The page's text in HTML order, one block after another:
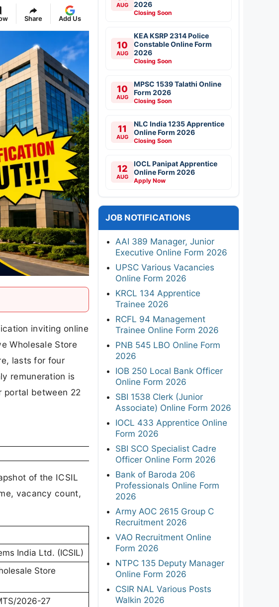
Share Add Us
inviting online
Wholesale Store
lasts for four
remuneration is
portal between 22
of the ICSIL
vacancy count,
India Ltd. (ICSIL)
Store
2026-27
AUG
2026
Closing Soon
10
AUG
KEA KSRP 2314 Police
Constable Online Form
2026
Closing Soon
10
AUG
MPSC 1539 Talathi Online
Form 2026
Closing Soon
11
AUG
NLC India 1235 Apprentice
Online Form 2026
Closing Soon
12
AUG
IOCL Panipat Apprentice
Online Form 2026
Apply Now
JOB NOTIFICATIONS
AAI 389 Manager, Junior
Executive Online Form 2026
UPSC Various Vacancies
Online Form 2026
KRCL 134 Apprentice
Trainee 2026
RCFL 94 Management
Trainee Online Form 2026
PNB 545 LBO Online Form
2026
IOB 250 Local Bank Officer
Online Form 2026
SBI 1538 Clerk (Junior
Associate) Online Form 2026
IOCL 433 Apprentice Online
Form 2026
SBI SCO Specialist Cadre
Officer Online Form 2026
Bank of Baroda 206
Professionals Online Form
2026
Army AOC 2615 Group C
Recruitment 2026
VAO Recruitment Online
Form 2026
NTPC 135 Deputy Manager
Online Form 2026
CSIR NAL Various Posts
Walkin 2026